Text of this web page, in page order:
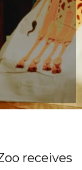
receives